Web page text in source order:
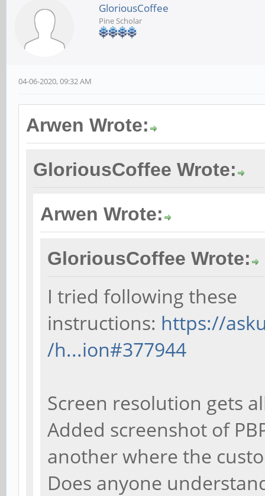
GloriousCoffee
Pine Scholar
04-06-2020, 09:32 AM
Arwen Wrote:
GloriousCoffee Wrote:
Arwen Wrote:
GloriousCoffee Wrote:
I tried following these
instructions: https://
/h...ion#377944
Screen resolution gets
Added screenshot of
another where the
Does anyone